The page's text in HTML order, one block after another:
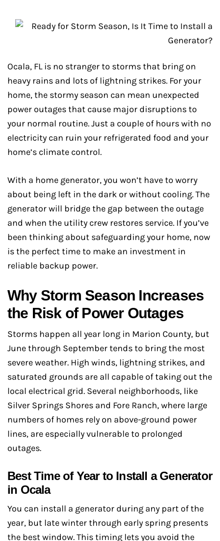
Ocala, FL is no stranger to storms that bring on
heavy rains and lots of lightning strikes. For your
home, the stormy season can mean unexpected
power outages that cause major disruptions to
your normal routine. Just a couple of hours with no
electricity can ruin your refrigerated food and your
home’s climate control.
With a home generator, you won’t have to worry
about being left in the dark or without cooling. The
generator will bridge the gap between the outage
and when the utility crew restores service. If you’ve
been thinking about safeguarding your home, now
is the perfect time to make an investment in
reliable backup power.
Why Storm Season Increases
the Risk of Power Outages
Storms happen all year long in Marion County, but
June through September tends to bring the most
severe weather. High winds, lightning strikes, and
saturated grounds are all capable of taking out the
local electrical grid. Several neighborhoods, like
Silver Springs Shores and Fore Ranch, where large
numbers of homes rely on above-ground power
lines, are especially vulnerable to prolonged
outages.
Best Time of Year to Install a Generator
in Ocala
You can install a generator during any part of the
year, but late winter through early spring presents
the best window. This timing lets you avoid the